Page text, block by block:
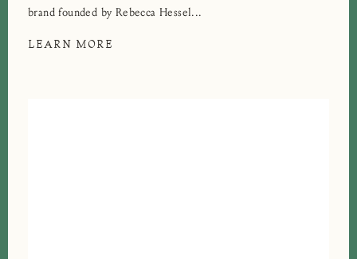
brand founded by Rebecca Hessel...
LEARN MORE